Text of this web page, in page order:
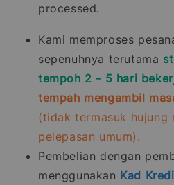
processed.
Kami memproses
sepenuhnya terutama
tempoh 2 - 5 hari
tempah mengambil
(tidak termasuk hujung
pelepasan umum).
Pembelian dengan
menggunakan Kad